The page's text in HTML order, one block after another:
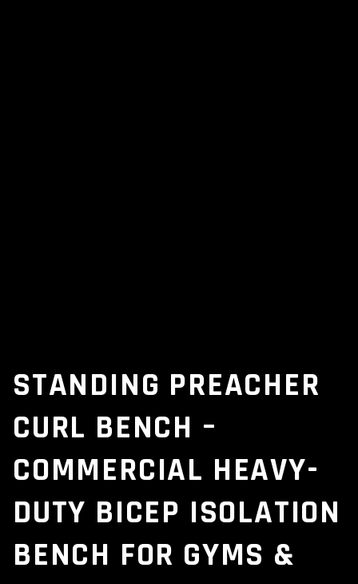
STANDING PREACHER
CURL BENCH –
COMMERCIAL HEAVY-
DUTY BICEP ISOLATION
BENCH FOR GYMS &